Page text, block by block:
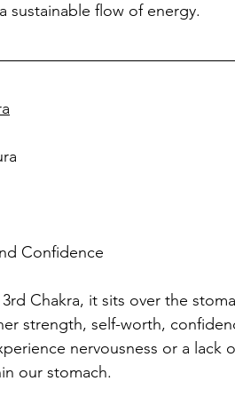
sustainable flow of energy.
Confidence
Chakra, it sits over the
strength, self-worth,
nervousness or a lack
our stomach.